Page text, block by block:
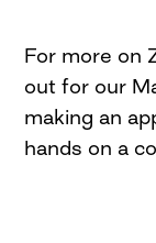
For more on
out for our
making an
hands on a